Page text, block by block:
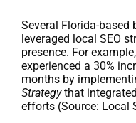
Several Florida-based
leveraged local SEO
presence. For
experienced a 30%
months by
Strategythat
efforts (Source: Local